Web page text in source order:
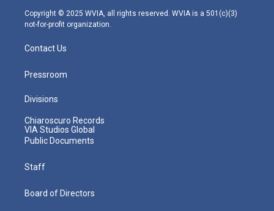
m
Copyright © 2025 WVIA, all rights reserved. WVIA is a 501(c)(3)
not-for-profit organization.
Contact Us
Pressroom
Divisions
Chiaroscuro Records
VIA Studios Global
Public Documents
Staff
Board of Directors